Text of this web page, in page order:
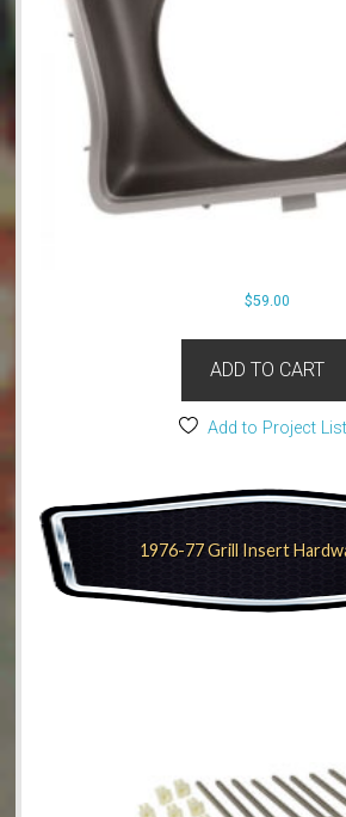
$59.00
ADD TO CART
Add to Project List
1976-77 Grill Insert